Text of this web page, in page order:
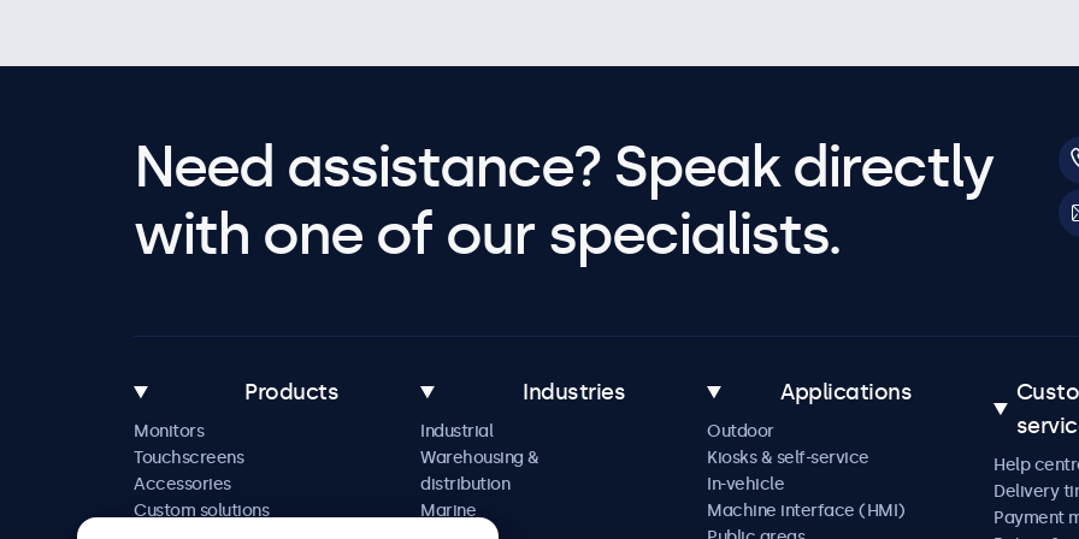
Need assistance? Speak directly
with one of our specialists.
Products
Monitors
Touchscreens
Accessories
Custom solutions
Industries
Industrial
Warehousing &
distribution
Marine
Applications
Outdoor
Kiosks & self-service
In-vehicle
Machine interface (HMI)
Help
Delivery
Payment